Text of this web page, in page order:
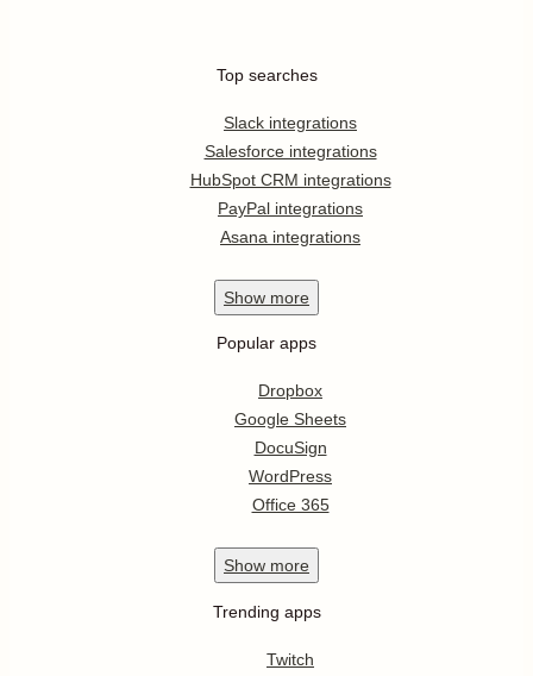
Top searches
Slack integrations
Salesforce integrations
HubSpot CRM integrations
PayPal integrations
Asana integrations
Show more
Popular apps
Dropbox
Google Sheets
DocuSign
WordPress
Office 365
Show more
Trending apps
Twitch